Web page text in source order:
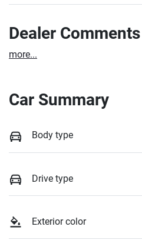
Dealer Comments
more...
Car Summary
Body type
Drive type
Exterior color